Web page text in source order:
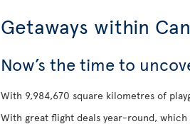
Getaways within
Now’s the time to
With 9,984,670 square kilometres of
With great flight deals year-round,